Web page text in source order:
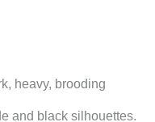
heavy, brooding
and black silhouettes.